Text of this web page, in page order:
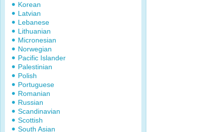
Korean
Latvian
Lebanese
Lithuanian
Micronesian
Norwegian
Pacific Islander
Palestinian
Polish
Portuguese
Romanian
Russian
Scandinavian
Scottish
South Asian